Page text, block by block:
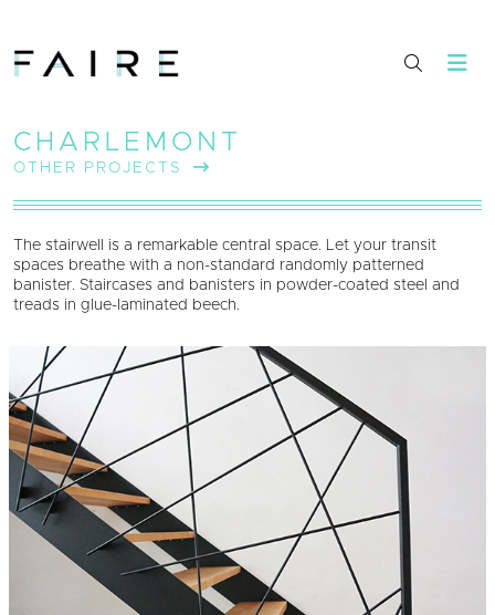
CHARLEMONT
OTHER PROJECTS
The stairwell is a remarkable central space. Let your transit
spaces breathe with a non-standard randomly patterned
banister. Staircases and banisters in powder-coated steel and
treads in glue-laminated beech.